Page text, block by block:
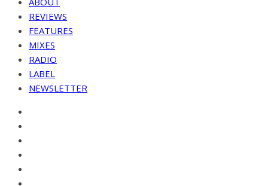
REVIEWS
FEATURES
MIXES
RADIO
LABEL
NEWSLETTER